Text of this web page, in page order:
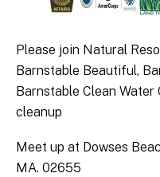
Please join Natural
Barnstable Beautiful,
Barnstable Clean Water
cleanup
Meet up at Dowses
MA. 02655